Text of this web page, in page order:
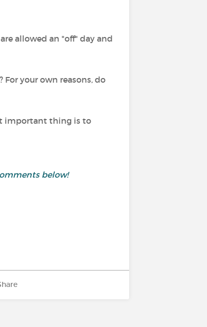
allowed an "off" day and
your own reasons, do
important thing is to
below!